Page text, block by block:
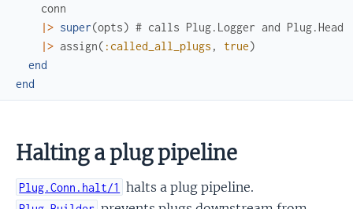
conn
|> super(opts) # calls Plug.Logger and Plug.Head
|> assign( :called_all_plugs , true)
end
end
Halting a plug pipeline
Plug.Conn.halt/1 halts a plug pipeline.